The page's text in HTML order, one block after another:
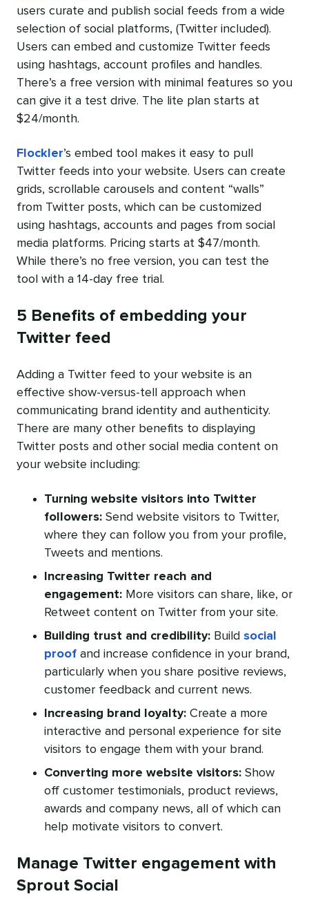
users curate and publish social feeds from a wide
selection of social platforms, (Twitter included).
Users can embed and customize Twitter feeds
using hashtags, account profiles and handles.
There’s a free version with minimal features so you
can give it a test drive. The lite plan starts at
$24/month.
Flockler’s embed tool makes it easy to pull
Twitter feeds into your website. Users can create
grids, scrollable carousels and content “walls”
from Twitter posts, which can be customized
using hashtags, accounts and pages from social
media platforms. Pricing starts at $47/month.
While there’s no free version, you can test the
tool with a 14-day free trial.
5 Benefits of embedding your
Twitter feed
Adding a Twitter feed to your website is an
effective show-versus-tell approach when
communicating brand identity and authenticity.
There are many other benefits to displaying
Twitter posts and other social media content on
your website including:
Turning website visitors into Twitter
followers: Send website visitors to Twitter,
where they can follow you from your profile,
Tweets and mentions.
Increasing Twitter reach and
engagement: More visitors can share, like, or
Retweet content on Twitter from your site.
Building trust and credibility: Build social
proof and increase confidence in your brand,
particularly when you share positive reviews,
customer feedback and current news.
Increasing brand loyalty: Create a more
interactive and personal experience for site
visitors to engage them with your brand.
Converting more website visitors: Show
off customer testimonials, product reviews,
awards and company news, all of which can
help motivate visitors to convert.
Manage Twitter engagement with
Sprout Social